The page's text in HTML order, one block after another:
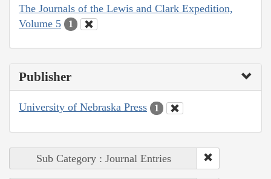
The Journals of the Lewis and Clark Expedition,
Volume 5
1
Publisher
University of Nebraska Press 1
Sub Category : Journal Entries